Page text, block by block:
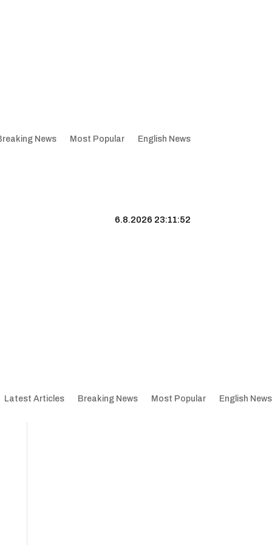
News Most Popular English News
6.8.2026 23:11:53
Latest Articles Breaking News Most Popular English News